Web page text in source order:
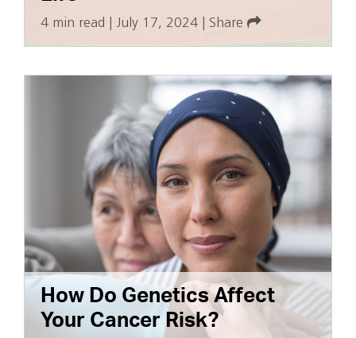
4 min read July 17, 2024 Share
How Do Genetics Affect
Your Cancer Risk?